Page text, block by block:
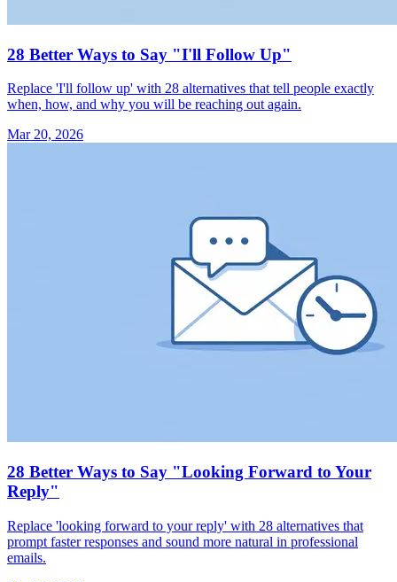
28 Better Ways to Say "I'll Follow Up"
Replace 'I'll follow up' with 28 alternatives that tell people exactly
when, how, and why you will be reaching out again.
Mar 20, 2026
28 Better Ways to Say "Looking Forward to Your
Reply"
Replace 'looking forward to your reply' with 28 alternatives that
prompt faster responses and sound more natural in professional
emails.